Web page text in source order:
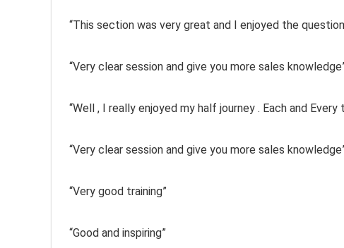
“This section was very great and I enjoyed the
“Very clear session and give you more sales
“Well , I really enjoyed my half journey . Each and
“Very clear session and give you more sales
“Very good training”
“Good and inspiring”